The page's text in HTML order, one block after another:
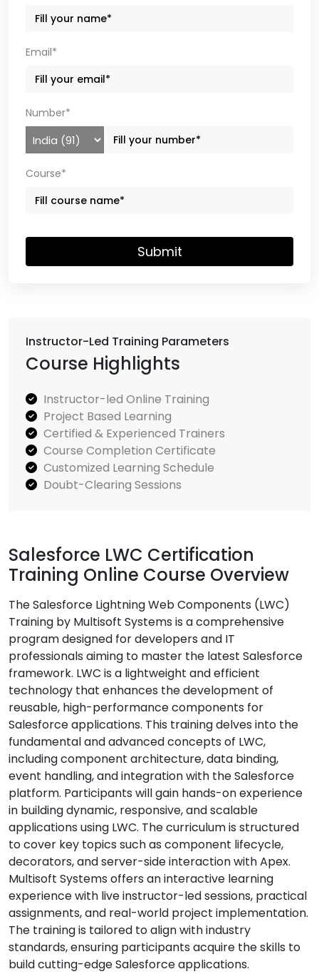
Instructor-Led Training Parameters
Course Highlights
Instructor-led Online Training
Project Based Learning
Certified & Experienced Trainers
Course Completion Certificate
Customized Learning Schedule
Doubt-Clearing Sessions
Salesforce LWC Certification
Training Online Course Overview
The Salesforce Lightning Web Components (LWC)
Training by Multisoft Systems is a comprehensive
program designed for developers and IT
professionals aiming to master the latest Salesforce
framework. LWC is a lightweight and efficient
technology that enhances the development of
reusable, high-performance components for
Salesforce applications. This training delves into the
fundamental and advanced concepts of LWC,
including component architecture, data binding,
event handling, and integration with the Salesforce
platform. Participants will gain hands-on experience
in building dynamic, responsive, and scalable
applications using LWC. The curriculum is structured
to cover key topics such as component lifecycle,
decorators, and server-side interaction with Apex.
Multisoft Systems offers an interactive learning
experience with live instructor-led sessions, practical
assignments, and real-world project implementation.
The training is tailored to align with industry
standards, ensuring participants acquire the skills to
build cutting-edge Salesforce applications.
Email*
Number*
Course*
Submit